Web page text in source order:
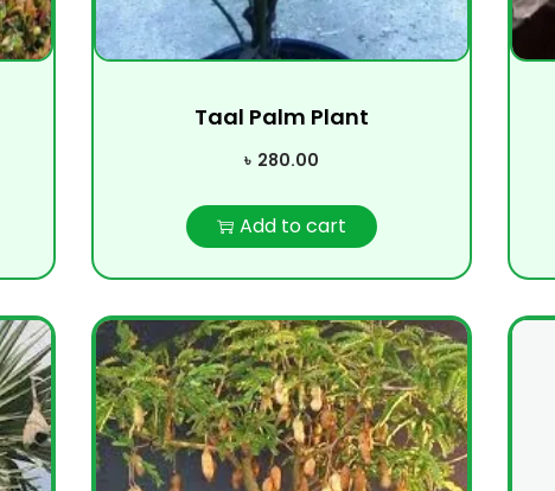
Taal Palm Plant
৳ 280.00
Add to cart